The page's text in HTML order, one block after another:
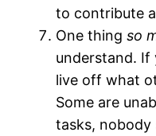
to contribute
One thingso
understand.
live off what
Some are
tasks, nobody